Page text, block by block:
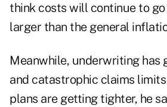
think costs will continue to
larger than the general
Meanwhile, underwriting has
and catastrophic claims
plans are getting tighter, he